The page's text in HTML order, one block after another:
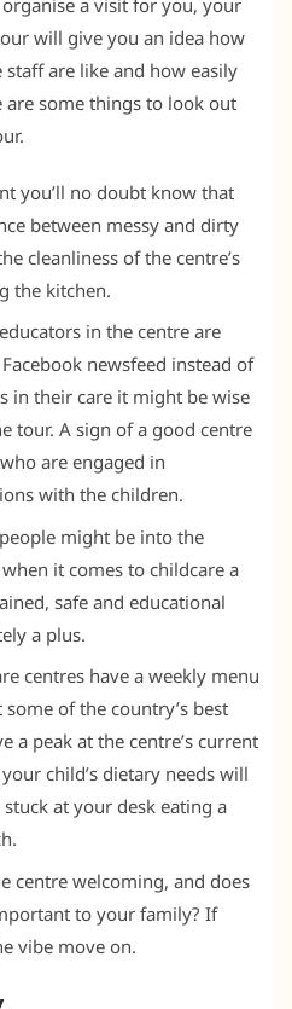
will give you an idea how
are like and how easily
some things to look out
you’ll no doubt know that
between messy and dirty
cleanliness of the centre’s
the kitchen.
in the centre are
newsfeed instead of
in their care it might be wise
tour. A sign of a good centre
are engaged in
with the children.
might be into the
it comes to childcare a
safe and educational
a plus.
centres have a weekly menu
of the country’s best
a peak at the centre’s current
child’s dietary needs will
at your desk eating a
centre welcoming, and does
to your family? If
vibe move on.